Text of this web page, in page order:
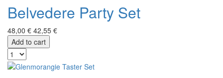
Belvedere Party Set
48,00 € 42,55 €
Add to cart